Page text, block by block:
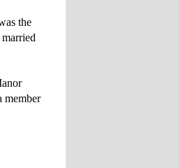
the
member